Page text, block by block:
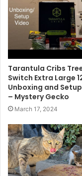
Tarantula Cribs
Switch Extra Large
Unboxing and
– Mystery Gecko
March 17, 2024